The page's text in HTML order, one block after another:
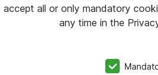
accept all or only mandatory
any time in the